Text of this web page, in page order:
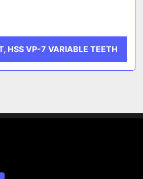
HSS VP-7 VARIABLE TEETH